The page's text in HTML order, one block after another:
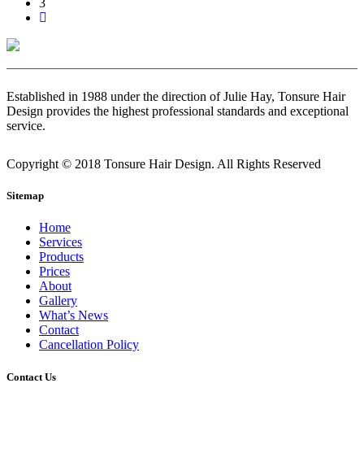
3
Established in 1988 under the direction of Julie Hay, Tonsure Hair
Design provides the highest professional standards and exceptional
service.
Copyright © 2018 Tonsure Hair Design. All Rights Reserved
Sitemap
Home
Services
Products
Prices
About
Gallery
What’s News
Contact
Cancellation Policy
Contact Us